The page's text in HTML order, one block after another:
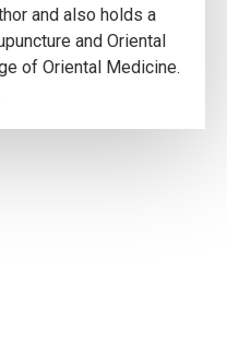
and also holds a
and Oriental
of Oriental Medicine.